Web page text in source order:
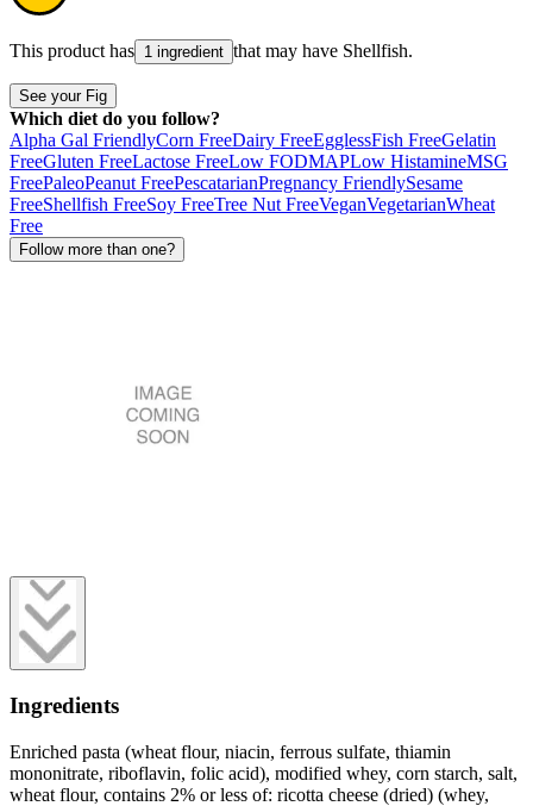
This product has 1 ingredient that may have Shellfish.
See your Fig
Which diet do you follow?
Alpha Gal FriendlyCorn FreeDairy FreeEgglessFish FreeGelatin
FreeGluten FreeLactose FreeLow FODMAPLow HistamineMSG
FreePaleoPeanut FreePescatarianPregnancy FriendlySesame
FreeShellfish FreeSoy FreeTree Nut FreeVeganVegetarianWheat
Free
Follow more than one?
Ingredients
Enriched pasta (wheat flour, niacin, ferrous sulfate, thiamin
mononitrate, riboflavin, folic acid), modified whey, corn starch, salt,
wheat flour, contains 2% or less of: ricotta cheese (dried) (whey,